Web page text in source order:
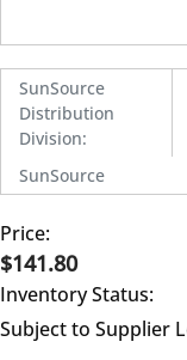
SunSource
Distribution
Division:
SunSource
Price:
$141.80
Inventory Status:
Subject to Supplier